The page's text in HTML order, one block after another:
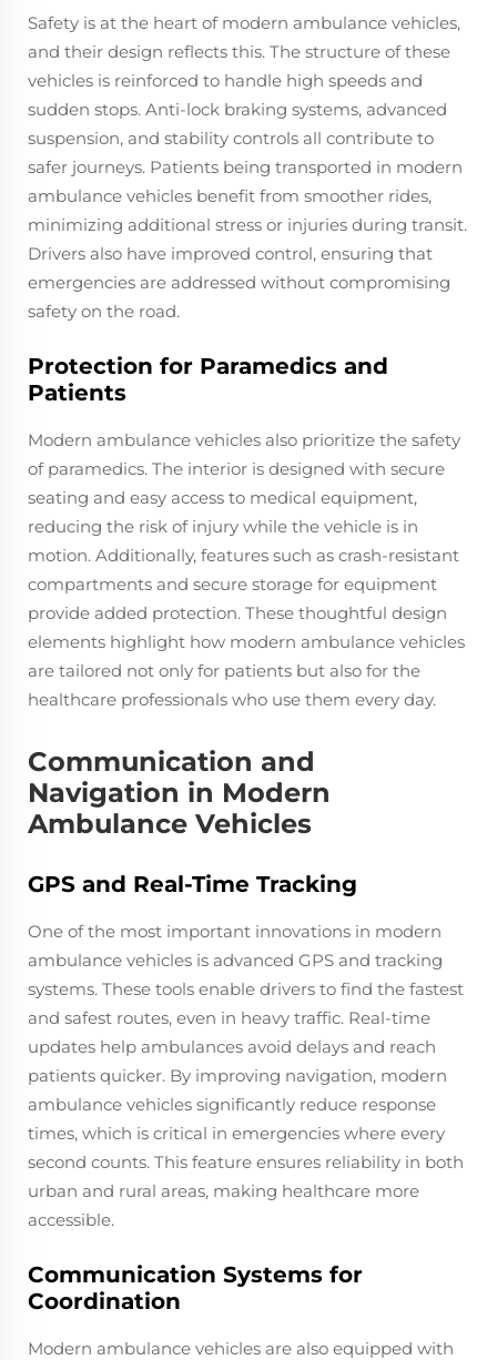
Safety is at the heart of modern ambulance vehicles,
and their design reflects this. The structure of these
vehicles is reinforced to handle high speeds and
sudden stops. Anti-lock braking systems, advanced
suspension, and stability controls all contribute to
safer journeys. Patients being transported in modern
ambulance vehicles benefit from smoother rides,
minimizing additional stress or injuries during transit.
Drivers also have improved control, ensuring that
emergencies are addressed without compromising
safety on the road.
Protection for Paramedics and
Patients
Modern ambulance vehicles also prioritize the safety
of paramedics. The interior is designed with secure
seating and easy access to medical equipment,
reducing the risk of injury while the vehicle is in
motion. Additionally, features such as crash-resistant
compartments and secure storage for equipment
provide added protection. These thoughtful design
elements highlight how modern ambulance vehicles
are tailored not only for patients but also for the
healthcare professionals who use them every day.
Communication and
Navigation in Modern
Ambulance Vehicles
GPS and Real-Time Tracking
One of the most important innovations in modern
ambulance vehicles is advanced GPS and tracking
systems. These tools enable drivers to find the fastest
and safest routes, even in heavy traffic. Real-time
updates help ambulances avoid delays and reach
patients quicker. By improving navigation, modern
ambulance vehicles significantly reduce response
times, which is critical in emergencies where every
second counts. This feature ensures reliability in both
urban and rural areas, making healthcare more
accessible.
Communication Systems for
Coordination
Modern ambulance vehicles are also equipped with